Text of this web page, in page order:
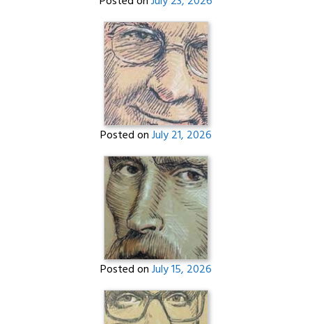
Posted onJuly 21, 2026
Posted onJuly 15, 2026